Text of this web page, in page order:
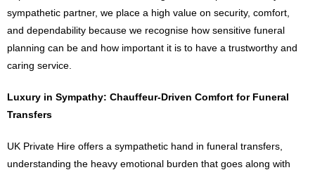
sympathetic partner, we place a high value on security, comfort,
and dependability because we recognise how sensitive funeral
planning can be and how important it is to have a trustworthy and
caring service.
Luxury in Sympathy: Chauffeur-Driven Comfort for Funeral
Transfers
UK Private Hire offers a sympathetic hand in funeral transfers,
understanding the heavy emotional burden that goes along with